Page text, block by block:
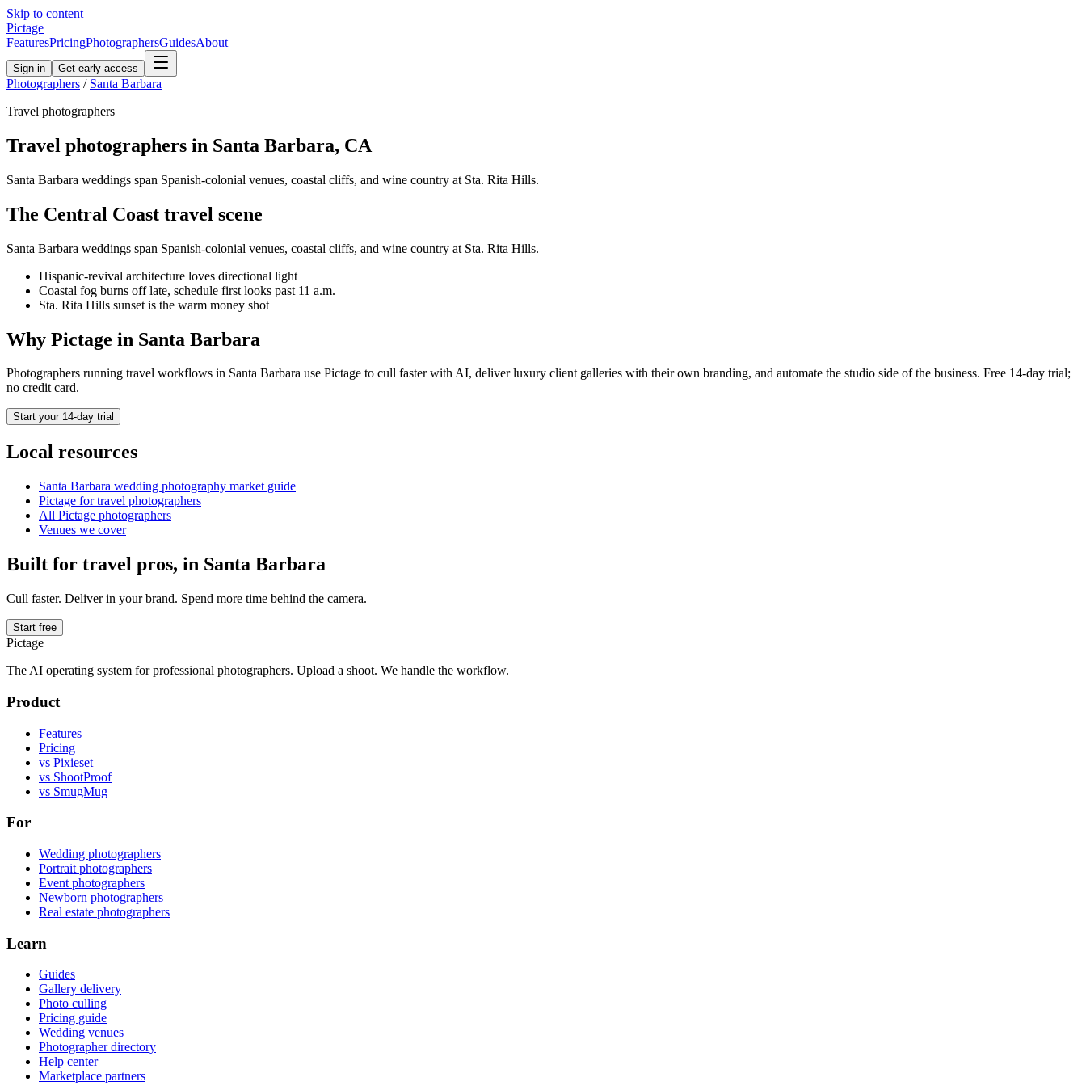
Skip to content
Pictage
FeaturesPricingPhotographersGuidesAbout
Sign in Get early access
Photographers / Santa Barbara
Travel photographers
Travel photographers in Santa Barbara, CA
Santa Barbara weddings span Spanish-colonial venues, coastal cliffs, and wine country at Sta. Rita Hills.
The Central Coast travel scene
Santa Barbara weddings span Spanish-colonial venues, coastal cliffs, and wine country at Sta. Rita Hills.
Hispanic-revival architecture loves directional light
Coastal fog burns off late, schedule first looks past 11 a.m.
Sta. Rita Hills sunset is the warm money shot
Why Pictage in Santa Barbara
Photographers running travel workflows in Santa Barbara use Pictage to cull faster with AI, deliver luxury client galleries with their own branding, and automate the studio side of the business. Free 14-day trial;
no credit card.
Start your 14-day trial
Local resources
Santa Barbara wedding photography market guide
Pictage fortravel photographers
All Pictage photographers
Venues we cover
Built for travel pros, in Santa Barbara
Cull faster. Deliver in your brand. Spend more time behind the camera.
Start free
Pictage
The AI operating system for professional photographers. Upload a shoot. We handle the workflow.
Product
Features
Pricing
vs Pixieset
vs ShootProof
vs SmugMug
For
Wedding photographers
Portrait photographers
Event photographers
Newborn photographers
Real estate photographers
Learn
Guides
Gallery delivery
Photo culling
Pricing guide
Wedding venues
Photographer directory
Help center
Marketplace partners